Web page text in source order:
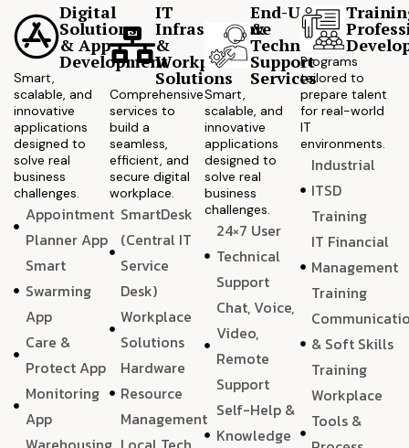
Digital
Solutions
& App
Development
Smart,
scalable, and
innovative
applications
designed to
solve real
business
challenges.
Appointment
Planner App
Smart
Swarming
App
Care &
Protect App
Monitoring
App
IT
Infrastructure
&
Workplace
Solutions
Comprehensive
services to
build a
seamless,
efficient, and
secure digital
workplace.
SmartDesk
(Central IT
Service
Desk)
Workplace
Solutions
Hardware
Resource
Management
End-User
&
Technical
Support
Services
Smart,
scalable, and
innovative
applications
designed to
solve real
business
challenges.
24×7 User
Technical
Support
Chat, Voice,
Video,
Remote
Support
Self-Help &
Knowledge
Programs
tailored to
prepare talent
for real-world
IT
environments.
Industrial
ITSD
Training
IT Financial
Management
Training
& Soft Skills
Training
Workplace
Tools &